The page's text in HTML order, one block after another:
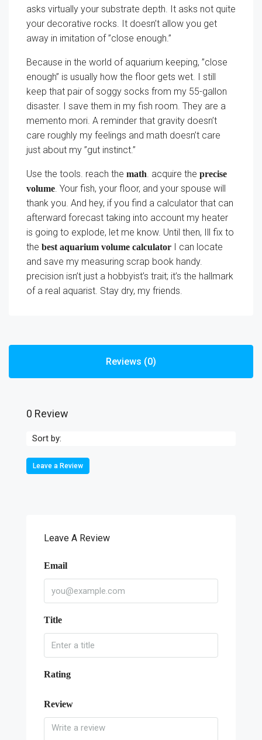
asks virtually your substrate depth. It asks not quite
your decorative rocks. It doesn’t allow you get
away in imitation of ”close enough.”
Because in the world of aquarium keeping, ”close
enough” is usually how the floor gets wet. I still
keep that pair of soggy socks from my 55-gallon
disaster. I save them in my fish room. They are a
memento mori. A reminder that gravity doesn’t
care roughly my feelings and math doesn’t care
just about my ”gut instinct.”
Use the tools. reach the math . acquire the precise
volume . Your fish, your floor, and your spouse will
thank you. And hey, if you find a calculator that can
afterward forecast taking into account my heater
is going to explode, let me know. Until then, Ill fix to
the best aquarium volume calculator I can locate
and save my measuring scrap book handy.
precision isn’t just a hobbyist’s trait; it’s the hallmark
of a real aquarist. Stay dry, my friends.
Reviews (0)
0 Review
Sort by:
Leave a Review
Leave A Review
Email
Title
Rating
Review